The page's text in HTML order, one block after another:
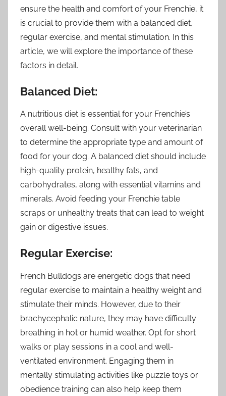
ensure the health and comfort of your Frenchie, it
is crucial to provide them with a balanced diet,
regular exercise, and mental stimulation. In this
article, we will explore the importance of these
factors in detail.
Balanced Diet:
A nutritious diet is essential for your Frenchie’s
overall well-being. Consult with your veterinarian
to determine the appropriate type and amount of
food for your dog. A balanced diet should include
high-quality protein, healthy fats, and
carbohydrates, along with essential vitamins and
minerals. Avoid feeding your Frenchie table
scraps or unhealthy treats that can lead to weight
gain or digestive issues.
Regular Exercise:
French Bulldogs are energetic dogs that need
regular exercise to maintain a healthy weight and
stimulate their minds. However, due to their
brachycephalic nature, they may have difficulty
breathing in hot or humid weather. Opt for short
walks or play sessions in a cool and well-
ventilated environment. Engaging them in
mentally stimulating activities like puzzle toys or
obedience training can also help keep them